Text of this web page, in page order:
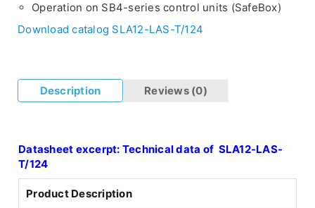
Operation on SB4-series control units (SafeBox)
Download catalog SLA12-LAS-T/124
Description Reviews (0)
Datasheet excerpt: Technical data of SLA12-LAS-
T/124
Product Description